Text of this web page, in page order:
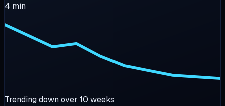
4 min
Trending down over 10 weeks